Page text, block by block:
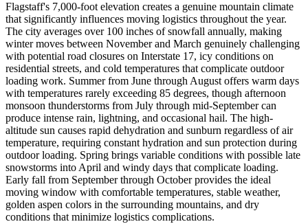
Flagstaff's 7,000-foot elevation creates a genuine mountain climate
that significantly influences moving logistics throughout the year.
The city averages over 100 inches of snowfall annually, making
winter moves between November and March genuinely challenging
with potential road closures on Interstate 17, icy conditions on
residential streets, and cold temperatures that complicate outdoor
loading work. Summer from June through August offers warm days
with temperatures rarely exceeding 85 degrees, though afternoon
monsoon thunderstorms from July through mid-September can
produce intense rain, lightning, and occasional hail. The high-
altitude sun causes rapid dehydration and sunburn regardless of air
temperature, requiring constant hydration and sun protection during
outdoor loading. Spring brings variable conditions with possible late
snowstorms into April and windy days that complicate loading.
Early fall from September through October provides the ideal
moving window with comfortable temperatures, stable weather,
golden aspen colors in the surrounding mountains, and dry
conditions that minimize logistics complications.